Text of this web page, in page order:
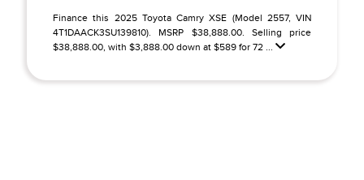
Finance this 2025 Toyota Camry XSE (Model 2557, VIN
4T1DAACK3SU139810). MSRP $38,888.00. Selling price
$38,888.00, with $3,888.00 down at $589 for 72 ...